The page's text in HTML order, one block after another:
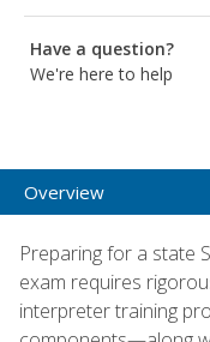
Have a question?
We're here to help
Overview
Preparing for a state
exam requires
interpreter training